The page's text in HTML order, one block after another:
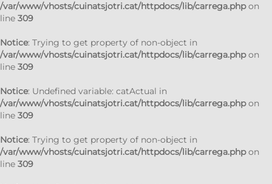
/var/www/vhosts/cuinatsjotri.cat/httpdocs/lib/carrega.phpon
line 309
Notice: Trying to get property of non-object in
/var/www/vhosts/cuinatsjotri.cat/httpdocs/lib/carrega.phpon
line 309
Notice: Undefined variable: catActual in
/var/www/vhosts/cuinatsjotri.cat/httpdocs/lib/carrega.phpon
line 309
Notice: Trying to get property of non-object in
/var/www/vhosts/cuinatsjotri.cat/httpdocs/lib/carrega.phpon
line 309